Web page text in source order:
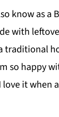
know as a
with
traditional
so happy
it when